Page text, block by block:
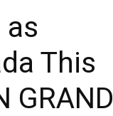
as
This
GRAND